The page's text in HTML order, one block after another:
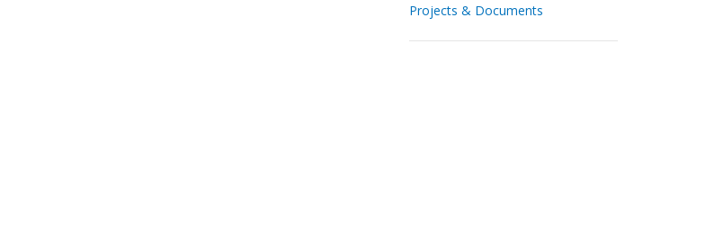
Projects & Documents